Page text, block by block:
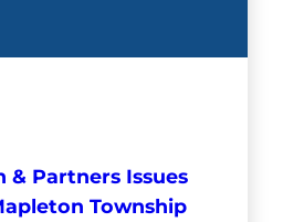
Partners Issues
Township